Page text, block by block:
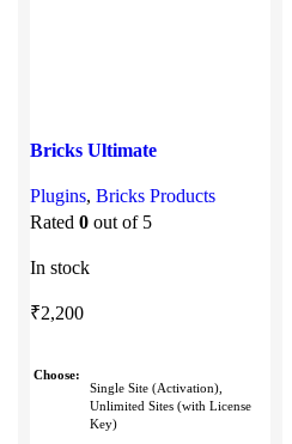
Bricks Ultimate
Plugins, Bricks Products
Rated 0 out of 5
In stock
₹2,200
Choose
Single Site (Activation),
Unlimited Sites (with License
Key)